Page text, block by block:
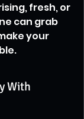
fresh, or
can grab
your
With